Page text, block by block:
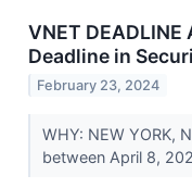
VNET
Deadline in
February 23, 2024
WHY: NEW YORK,
between April 8,